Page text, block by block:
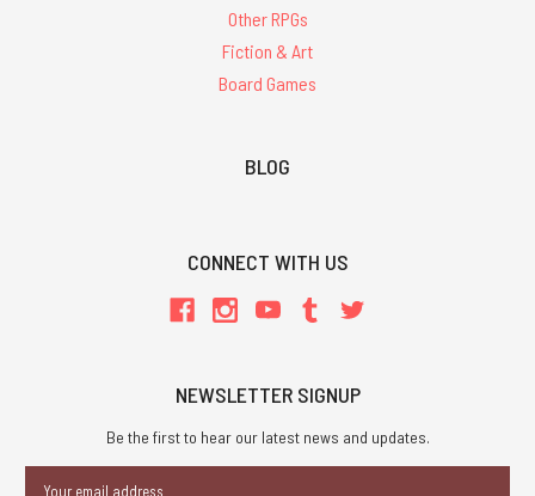
Other RPGs
Fiction & Art
Board Games
BLOG
CONNECT WITH US
NEWSLETTER SIGNUP
Be the first to hear our latest news and updates.